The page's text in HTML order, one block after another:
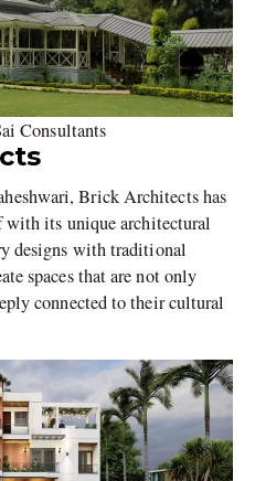
Consultants
Brick Architects has
its unique architectural
designs with traditional
spaces that are not only
connected to their cultural